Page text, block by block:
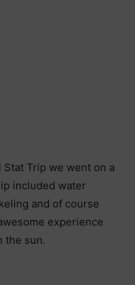
Stat Trip we went on a
included water
and of course
experience
the sun.